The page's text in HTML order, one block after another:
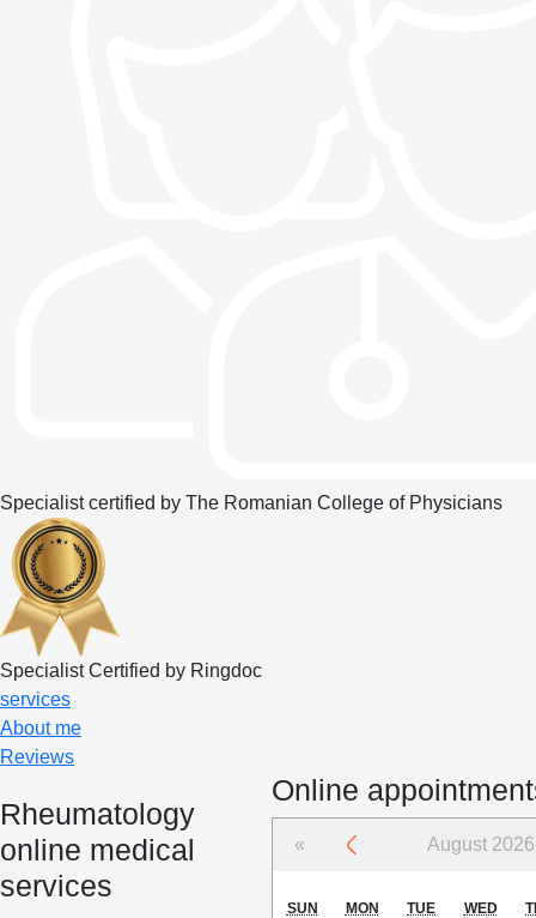
Specialist certified by The Romanian College of Physicians
Specialist Certified by Ringdoc
services
About me
Reviews
Rheumatology
online medical
services
Online
« August 2026
SUN MON TUE WED